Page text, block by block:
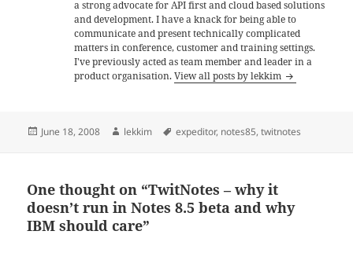
a strong advocate for API first and cloud based solutions
and development. I have a knack for being able to
communicate and present technically complicated
matters in conference, customer and training settings.
I've previously acted as team member and leader in a
product organisation.View all posts by lekkim
Posted
June 18, 2008 Author
lekkim Tags
expeditor, notes85,twitnotes
One thought on “TwitNotes – why it
doesn’t run in Notes 8.5 beta and why
IBM should care”